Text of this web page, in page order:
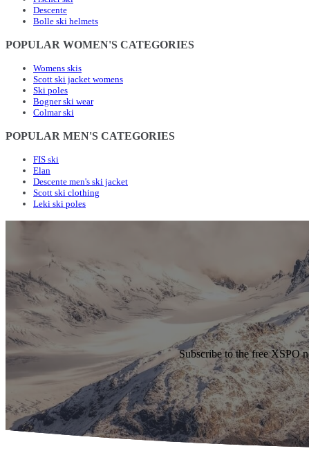
Descente
Bolle ski helmets
POPULAR WOMEN'S CATEGORIES
Womens skis
Scott ski jacket womens
Ski poles
Bogner ski wear
Colmar ski
POPULAR MEN'S CATEGORIES
FIS ski
Elan
Descente men's ski jacket
Scott ski clothing
Leki ski poles
Subscribe to the free XSPO